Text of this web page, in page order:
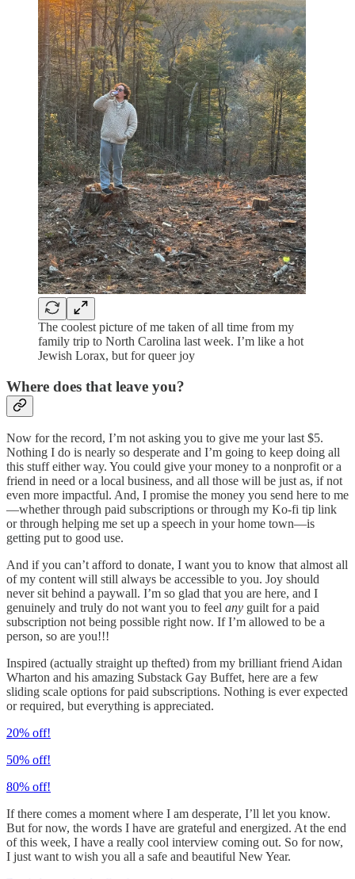
The coolest picture of me taken of all time from my
family trip to North Carolina last week. I’m like a hot
Jewish Lorax, but for queer joy
Where does that leave you?
Now for the record, I’m not asking you to give me your last $5.
Nothing I do is nearly so desperate and I’m going to keep doing all
this stuff either way. You could give your money to a nonprofit or a
friend in need or a local business, and all those will be just as, if not
even more impactful. And, I promise the money you send here to me
—whether through paid subscriptions or through my Ko-fi tip link
or through helping me set up a speech in your home town—is
getting put to good use.
And if you can’t afford to donate, I want you to know that almost all
of my content will still always be accessible to you. Joy should
never sit behind a paywall. I’m so glad that you are here, and I
genuinely and truly do not want you to feel any guilt for a paid
subscription not being possible right now. If I’m allowed to be a
person, so are you!!!
Inspired (actually straight up thefted) from my brilliant friend Aidan
Wharton and his amazing Substack Gay Buffet, here are a few
sliding scale options for paid subscriptions. Nothing is ever expected
or required, but everything is appreciated.
20% off!
50% off!
80% off!
If there comes a moment where I am desperate, I’ll let you know.
But for now, the words I have are grateful and energized. At the end
of this week, I have a really cool interview coming out. So for now,
I just want to wish you all a safe and beautiful New Year.